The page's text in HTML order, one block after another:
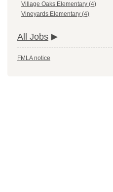
Village Oaks Elementary (4)
Vineyards Elementary (4)
All Jobs
FMLA notice